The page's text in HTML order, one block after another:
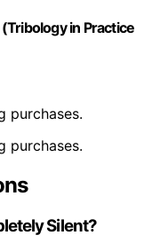
in Practice
purchases.
purchases.
Silent?